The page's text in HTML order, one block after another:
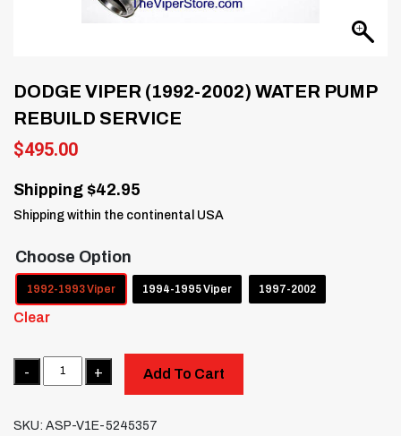
DODGE VIPER (1992-2002) WATER PUMP
REBUILD SERVICE
$495.00
Shipping $42.95
Shipping within the continental USA
Choose Option
1992-1993 Viper 1994-1995 Viper 1997-2002
Clear
Quantity
Add To Cart
SKU: ASP-V1E-5245357